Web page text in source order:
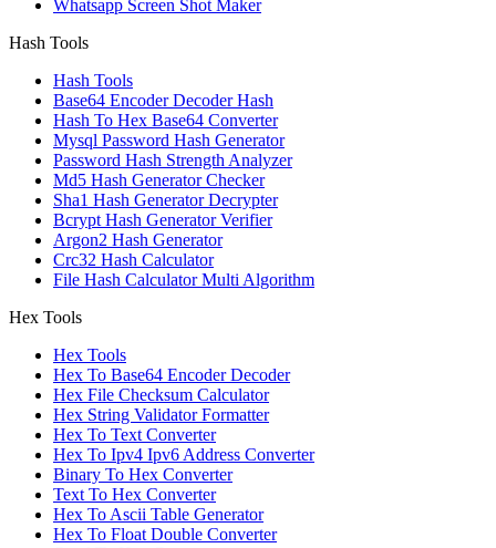
Whatsapp Screen Shot Maker
Hash Tools
Hash Tools
Base64 Encoder Decoder Hash
Hash To Hex Base64 Converter
Mysql Password Hash Generator
Password Hash Strength Analyzer
Md5 Hash Generator Checker
Sha1 Hash Generator Decrypter
Bcrypt Hash Generator Verifier
Argon2 Hash Generator
Crc32 Hash Calculator
File Hash Calculator Multi Algorithm
Hex Tools
Hex Tools
Hex To Base64 Encoder Decoder
Hex File Checksum Calculator
Hex String Validator Formatter
Hex To Text Converter
Hex To Ipv4 Ipv6 Address Converter
Binary To Hex Converter
Text To Hex Converter
Hex To Ascii Table Generator
Hex To Float Double Converter